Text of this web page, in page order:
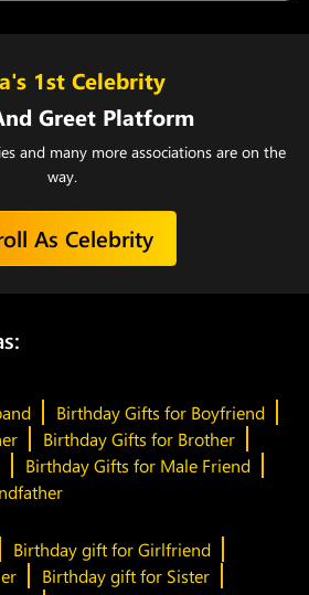
1st Celebrity
Greet Platform
and many more associations are on the
way.
As Celebrity
Birthday Gifts for Boyfriend
Birthday Gifts for Brother
Birthday Gifts for Male Friend
Birthday gift for Girlfriend
Birthday gift for Sister